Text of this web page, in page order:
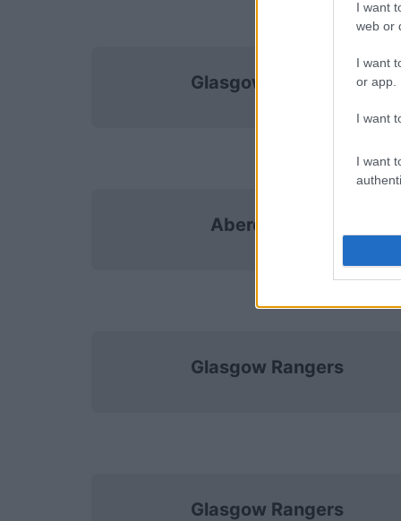
I want
web or
I want
or app.
I want
I want
Glasgow Rangers
Aberdeen FC
Glasgow Rangers
Glasgow Rangers